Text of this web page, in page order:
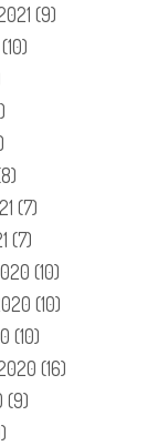
(9)
(10)
(7)
(7)
(10)
(10)
(10)
(16)
(9)